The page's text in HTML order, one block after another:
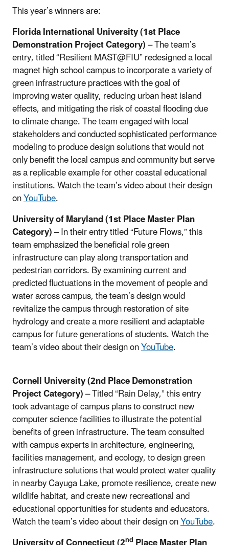
This year’s winners are:
Florida International University (1st Place
Demonstration Project Category)– The team’s
entry, titled “Resilient MAST@FIU” redesigned a local
magnet high school campus to incorporate a variety of
green infrastructure practices with the goal of
improving water quality, reducing urban heat island
effects, and mitigating the risk of coastal flooding due
to climate change. The team engaged with local
stakeholders and conducted sophisticated performance
modeling to produce design solutions that would not
only benefit the local campus and community but serve
as a replicable example for other coastal educational
institutions. Watch the team’s video about their design
onYouTube.
University of Maryland (1st Place Master Plan
Category)– In their entry titled “Future Flows,” this
team emphasized the beneficial role green
infrastructure can play along transportation and
pedestrian corridors. By examining current and
predicted fluctuations in the movement of people and
water across campus, the team’s design would
revitalize the campus through restoration of site
hydrology and create a more resilient and adaptable
campus for future generations of students. Watch the
team’s video about their design onYouTube.
Cornell University (2nd Place Demonstration
Project Category)– Titled “Rain Delay,” this entry
took advantage of campus plans to construct new
computer science facilities to illustrate the potential
benefits of green infrastructure. The team consulted
with campus experts in architecture, engineering,
facilities management, and ecology, to design green
infrastructure solutions that would protect water quality
in nearby Cayuga Lake, promote resilience, create new
wildlife habitat, and create new recreational and
educational opportunities for students and educators.
Watch the team’s video about their design onYouTube.
nd